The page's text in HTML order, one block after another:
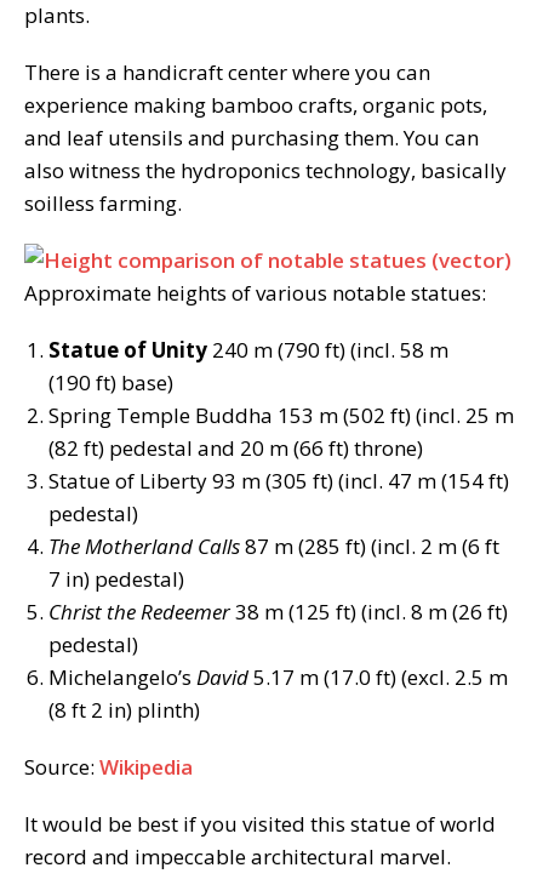
plants.
There is a handicraft center where you can
experience making bamboo crafts, organic pots,
and leaf utensils and purchasing them. You can
also witness the hydroponics technology, basically
soilless farming.
Approximate heights of various notable statues:
Statue of Unity 240 m (790 ft) (incl. 58 m
(190 ft) base)
Spring Temple Buddha 153 m (502 ft) (incl. 25 m
(82 ft) pedestal and 20 m (66 ft) throne)
Statue of Liberty 93 m (305 ft) (incl. 47 m (154 ft)
pedestal)
The Motherland Calls87 m (285 ft) (incl. 2 m (6 ft
7 in) pedestal)
Christ the Redeemer38 m (125 ft) (incl. 8 m (26 ft)
pedestal)
Michelangelo’s David5.17 m (17.0 ft) (excl. 2.5 m
(8 ft 2 in) plinth)
Source: Wikipedia
It would be best if you visited this statue of world
record and impeccable architectural marvel.